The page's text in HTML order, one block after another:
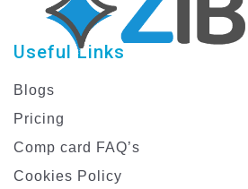
Useful Links
Blogs
Pricing
Comp card FAQ’s
Cookies Policy